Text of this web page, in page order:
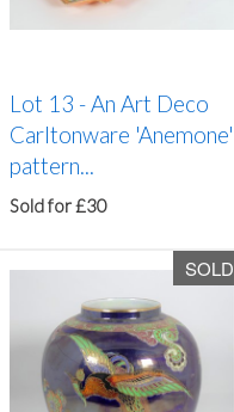
Lot 13 -An Art Deco
Carltonware 'Anemone'
pattern...
Sold for £30
SOLD